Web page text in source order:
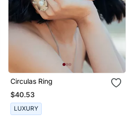
Circulas Ring
$40.53
LUXURY